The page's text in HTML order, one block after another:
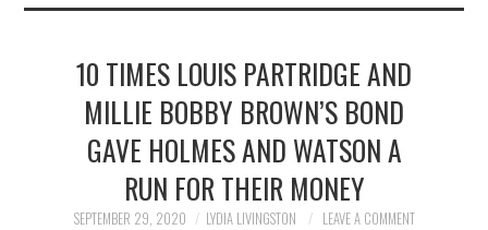
FINANCE
NEWS
10 TIMES LOUIS PARTRIDGE AND
MILLIE BOBBY BROWN’S BOND
GAVE HOLMES AND WATSON A
RUN FOR THEIR MONEY
SEPTEMBER 29, 2020 LYDIA LIVINGSTON LEAVE A COMMENT